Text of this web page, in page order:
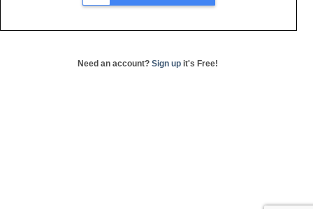
Need an account? Sign up it's Free!